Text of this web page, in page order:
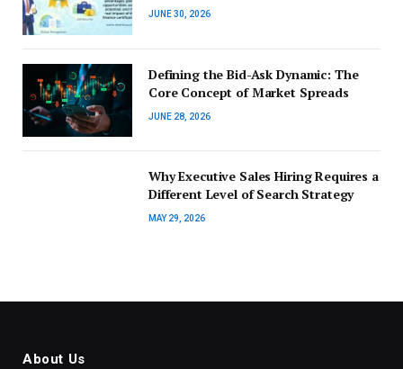
JUNE 30, 2026
Defining the Bid-Ask Dynamic: The
Core Concept of Market Spreads
JUNE 28, 2026
Why Executive Sales Hiring Requires a
Different Level of Search Strategy
MAY 29, 2026
About Us